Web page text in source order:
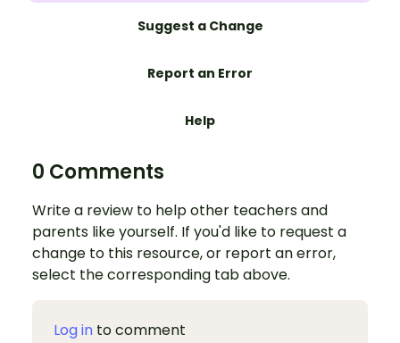
Suggest a Change
Report an Error
Help
0 Comments
Write a review to help other teachers and
parents like yourself. If you'd like to request a
change to this resource, or report an error,
select the corresponding tab above.
Log in to comment